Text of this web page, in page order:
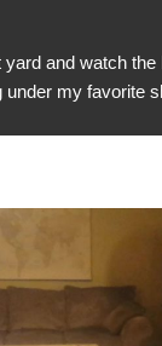
yard and watch
under my favorite